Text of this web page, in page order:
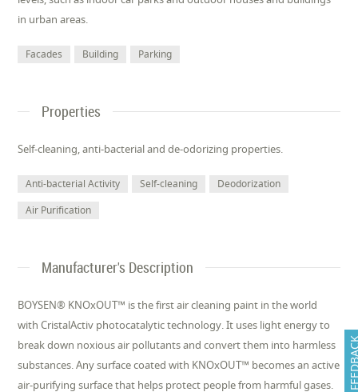
in urban areas.
Facades Building Parking
Properties
Self-cleaning, anti-bacterial and de-odorizing properties.
Anti-bacterial Activity Self-cleaning
Deodorization
Air Purification
Manufacturer's Description
BOYSEN® KNOxOUT™ is the first air cleaning paint in the world
with CristalActiv photocatalytic technology. It uses light energy to
break down noxious air pollutants and convert them into harmless
substances. Any surface coated with KNOxOUT™ becomes an active
air-purifying surface that helps protect people from harmful gases.